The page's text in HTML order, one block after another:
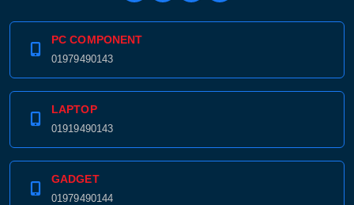
PC COMPONENT
01979490143
LAPTOP
01919490143
GADGET
01979490144